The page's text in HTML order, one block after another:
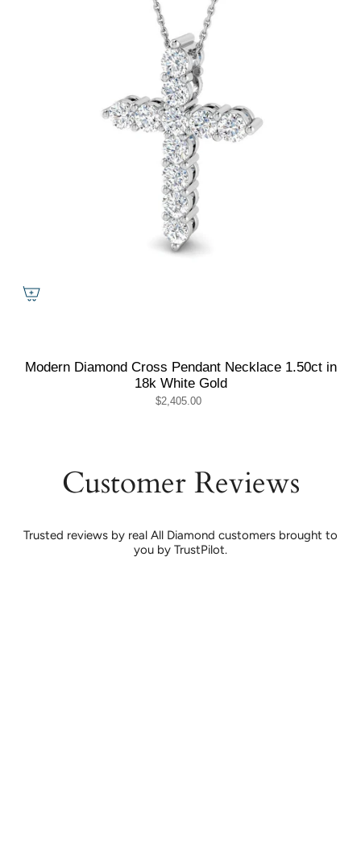
Modern Diamond Cross Pendant Necklace 1.50ct in
18k White Gold
$2,405.00
Customer Reviews
Trusted reviews by real All Diamond customers brought to
you by TrustPilot.